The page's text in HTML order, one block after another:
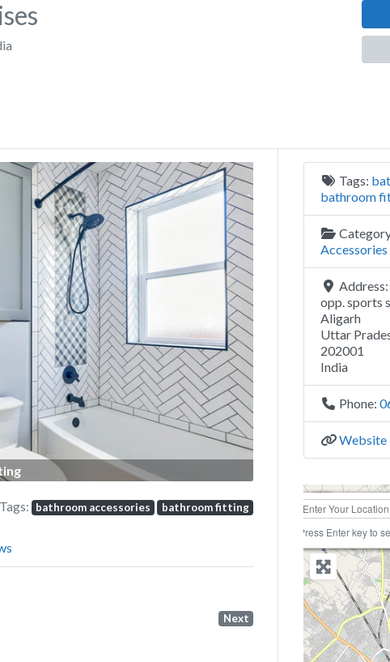
Next
bathroom accessories bathroom fitting
Next
Tags:
bathroom
Accessories
Address:
opp. sports
Aligarh
Uttar
202001
India
Phone:
Website
+
−
Press Enter key to